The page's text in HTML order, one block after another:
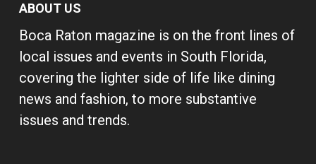
ABOUT US
Boca Raton magazine is on the front lines of
local issues and events in South Florida,
covering the lighter side of life like dining
news and fashion, to more substantive
issues and trends.